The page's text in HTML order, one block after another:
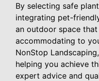
By selecting safe
integrating pet-
an outdoor space
accommodating to
NonStop
helping you achieve
expert advice and